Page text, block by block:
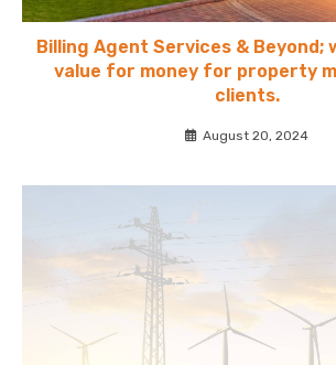
Billing Agent Services & Beyond;
value for money for property
clients.
August 20, 2024